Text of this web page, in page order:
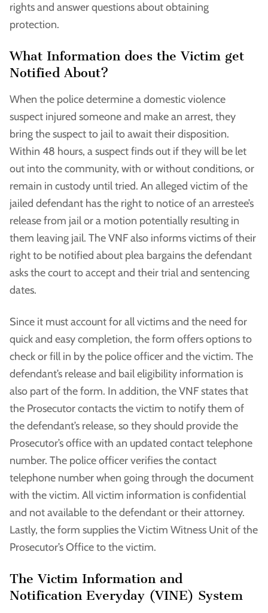
rights and answer questions about obtaining
protection.
What Information does the Victim get
Notified About?
When the police determine a domestic violence
suspect injured someone and make an arrest, they
bring the suspect to jail to await their disposition.
Within 48 hours, a suspect finds out if they will be let
out into the community, with or without conditions, or
remain in custody until tried. An alleged victim of the
jailed defendant has the right to notice of an arrestee’s
release from jail or a motion potentially resulting in
them leaving jail. The VNF also informs victims of their
right to be notified about plea bargains the defendant
asks the court to accept and their trial and sentencing
dates.
Since it must account for all victims and the need for
quick and easy completion, the form offers options to
check or fill in by the police officer and the victim. The
defendant’s release and bail eligibility information is
also part of the form. In addition, the VNF states that
the Prosecutor contacts the victim to notify them of
the defendant’s release, so they should provide the
Prosecutor’s office with an updated contact telephone
number. The police officer verifies the contact
telephone number when going through the document
with the victim. All victim information is confidential
and not available to the defendant or their attorney.
Lastly, the form supplies the Victim Witness Unit of the
Prosecutor’s Office to the victim.
The Victim Information and
Notification Everyday (VINE) System